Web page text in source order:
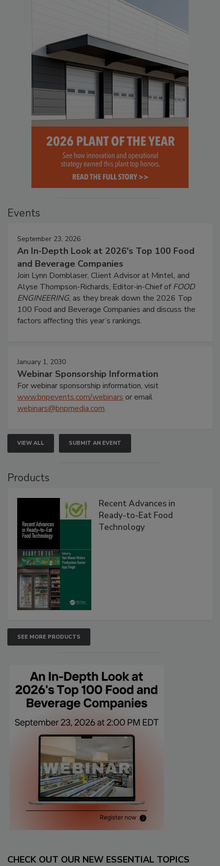
Events
September 23, 2026
An In-Depth Look at 2026's Top 100 Food
and Beverage Companies
Join Lynn Dornblaser, Client Advisor at Mintel, and
Alyse Thompson-Richards, Editor-in-Chief ofFOOD
ENGINEERING, as they break down the 2026 Top
100 Food and Beverage Companies and discuss the
factors affecting this year’s rankings.
January 1, 2030
Webinar Sponsorship Information
For webinar sponsorship information, visit
www.bnpevents.com/webinars or email
webinars@bnpmedia.com.
VIEW ALL SUBMIT AN EVENT
Products
Recent Advances in
Ready-to-Eat Food
Technology
SEE MORE PRODUCTS
CHECK OUT OUR NEW ESSENTIAL TOPICS